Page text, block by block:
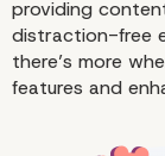
providing
distraction-free
there’s more
features and